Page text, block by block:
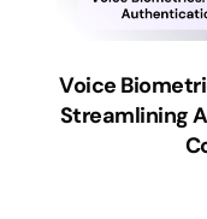
Voice
Streamlining